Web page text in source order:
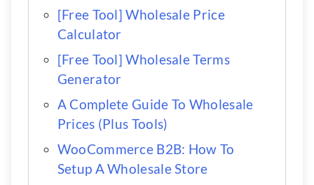
[Free Tool] Wholesale Price
Calculator
[Free Tool] Wholesale Terms
Generator
A Complete Guide To Wholesale
Prices (Plus Tools)
WooCommerce B2B: How To
Setup A Wholesale Store